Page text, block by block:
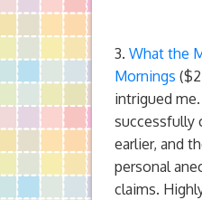
3. What the
Mornings
intrigued
successfully
earlier, and
personal
claims.